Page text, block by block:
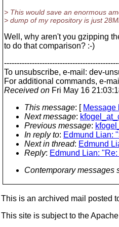
> This would save an enormous
> dump of my repository is just
Well, why aren't you gzipping
to do that comparison? :-)
To unsubscribe, e-mail: dev-
For additional commands, e-
Received on Fri May 16
This message: [ Message
Next message:
Previous message:
In reply to: Edmund Lian:
Next in thread: Edmund
Reply: Edmund Lian:
Contemporary messages
This is an archived mail posted
This site is subject to the Apache